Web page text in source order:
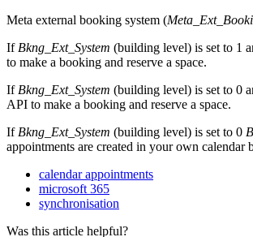
Meta external booking system (
If Bkng_Ext_System (building level) is set to 1
to make a booking and reserve a space.
If Bkng_Ext_System (building level) is set to 0
API to make a booking and reserve a space.
If Bkng_Ext_System (building level) is set to 0
appointments are created in your own calendar
calendar appointments
microsoft 365
synchronisation
Was this article helpful?